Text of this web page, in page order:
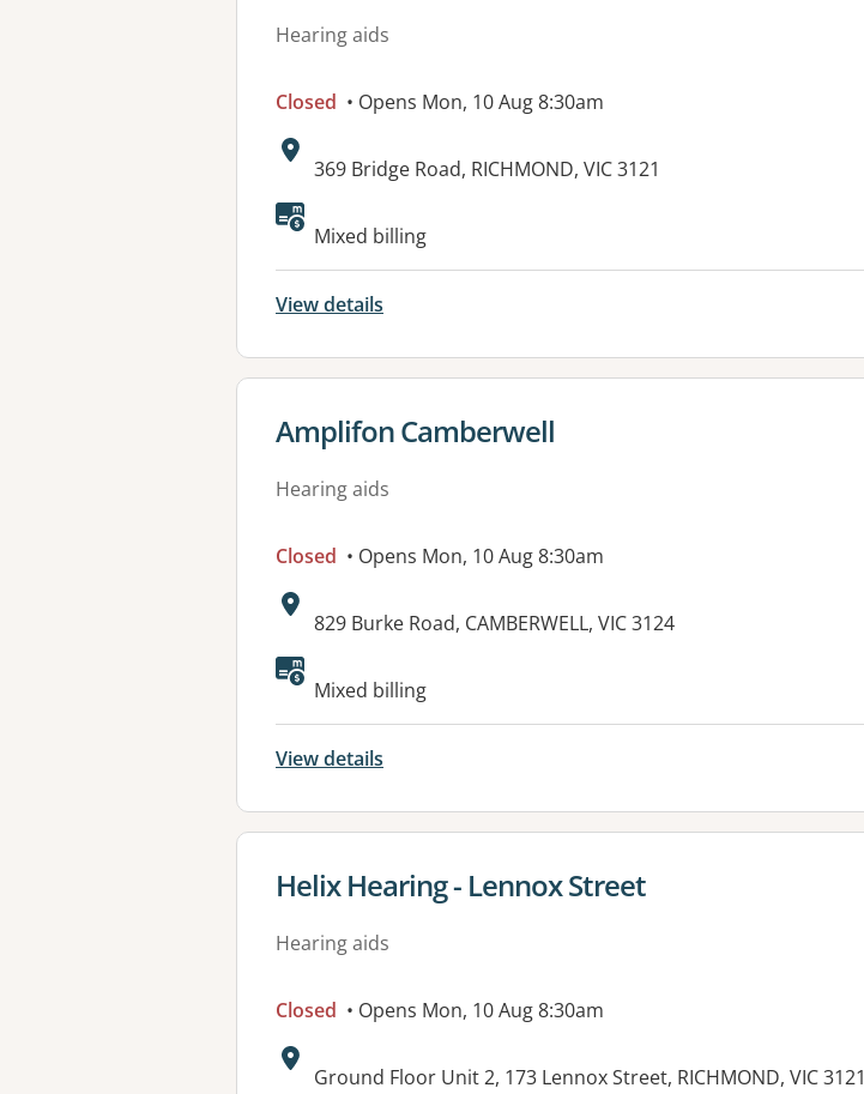
Hearing aids
Closed • Opens Mon, 10 Aug 8:30am
Address:
369 Bridge Road, RICHMOND, VIC 3121
Mixed billing
View details
View details for
Amplifon Camberwell
Hearing aids
Closed • Opens Mon, 10 Aug 8:30am
Address:
829 Burke Road, CAMBERWELL, VIC 3124
Available facilities:
Mixed billing
View details
View details for
Helix Hearing - Lennox Street
Hearing aids
Closed • Opens Mon, 10 Aug 8:30am
Address:
Ground Floor Unit 2, 173 Lennox Street, RICHMOND, VIC 3121